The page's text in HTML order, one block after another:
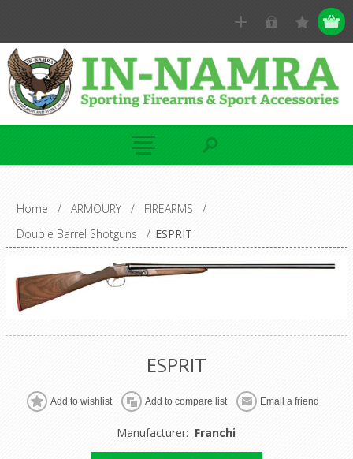
Home / ARMOURY / FIREARMS
/
Double Barrel Shotguns
/ ESPRIT
ESPRIT
Manufacturer: Franchi